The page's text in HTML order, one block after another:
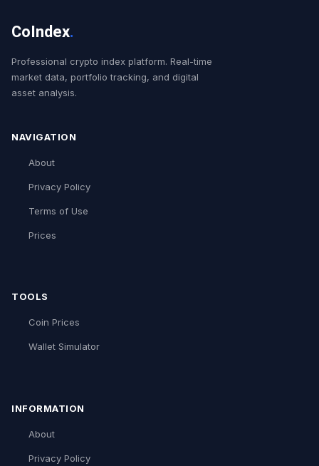
CoIndex.
Professional crypto index platform. Real-time
market data, portfolio tracking, and digital
asset analysis.
NAVIGATION
About
Privacy Policy
Terms of Use
Prices
TOOLS
Coin Prices
Wallet Simulator
INFORMATION
About
Privacy Policy